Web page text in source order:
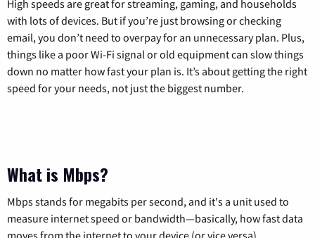
High speeds are great for streaming, gaming, and households
with lots of devices. But if you’re just browsing or checking
email, you don’t need to overpay for an unnecessary plan. Plus,
things like a poor Wi-Fi signal or old equipment can slow things
down no matter how fast your plan is. It’s about getting the right
speed for your needs, not just the biggest number.
What is Mbps?
Mbps stands for megabits per second, and it's a unit used to
measure internet speed or bandwidth—basically, how fast data